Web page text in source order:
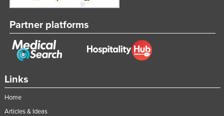
Links
Home
Articles & Ideas
Partner platforms